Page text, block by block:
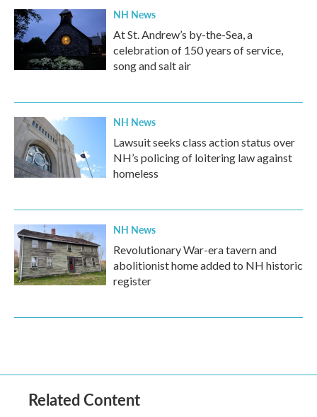
NH News
At St. Andrew’s by-the-Sea, a
celebration of 150 years of service,
song and salt air
NH News
Lawsuit seeks class action status over
NH’s policing of loitering law against
homeless
NH News
Revolutionary War-era tavern and
abolitionist home added to NH historic
register
Related Content